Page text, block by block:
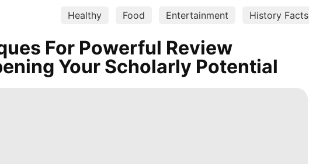
Healthy Food Entertainment History Facts
For Powerful Review
Your Scholarly Potential